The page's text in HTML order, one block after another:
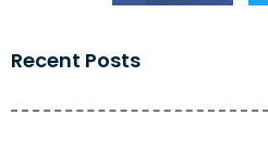
Recent Posts